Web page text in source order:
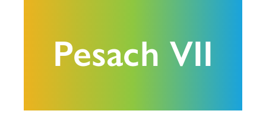
Pesach VII